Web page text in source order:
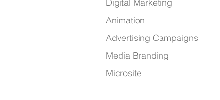
Digital Marketing
Animation
Advertising Campaigns
Media Branding
Microsite